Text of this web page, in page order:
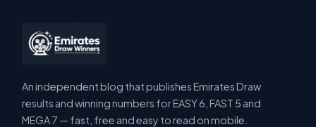
An independent blog that publishes Emirates Draw
results and winning numbers for EASY 6, FAST 5 and
MEGA 7 — fast, free and easy to read on mobile.